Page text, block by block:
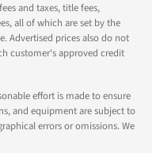
and taxes, title fees,
all of which are set by the
Advertised prices also do not
customer's approved credit
effort is made to ensure
and equipment are subject to
errors or omissions. We